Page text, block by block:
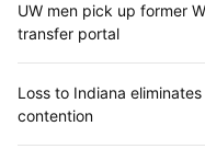
UW men pick up former
transfer portal
Loss to Indiana
contention